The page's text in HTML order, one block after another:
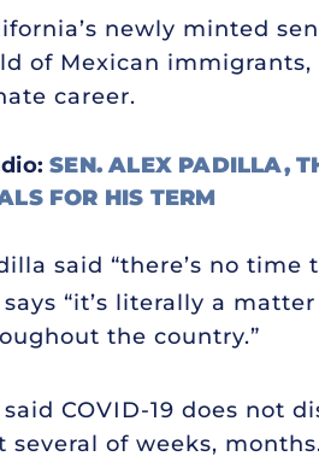
newly minted
of Mexican
career.
SEN. ALEX PADILLA,
FOR HIS TERM
said “there’s no time
says “it’s literally a
the country.”
said COVID-19 does not
several of weeks,